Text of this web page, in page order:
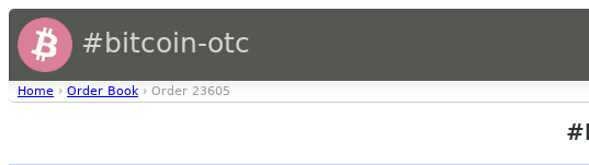
#bitcoin-otc
Home › Order Book › Order 23605